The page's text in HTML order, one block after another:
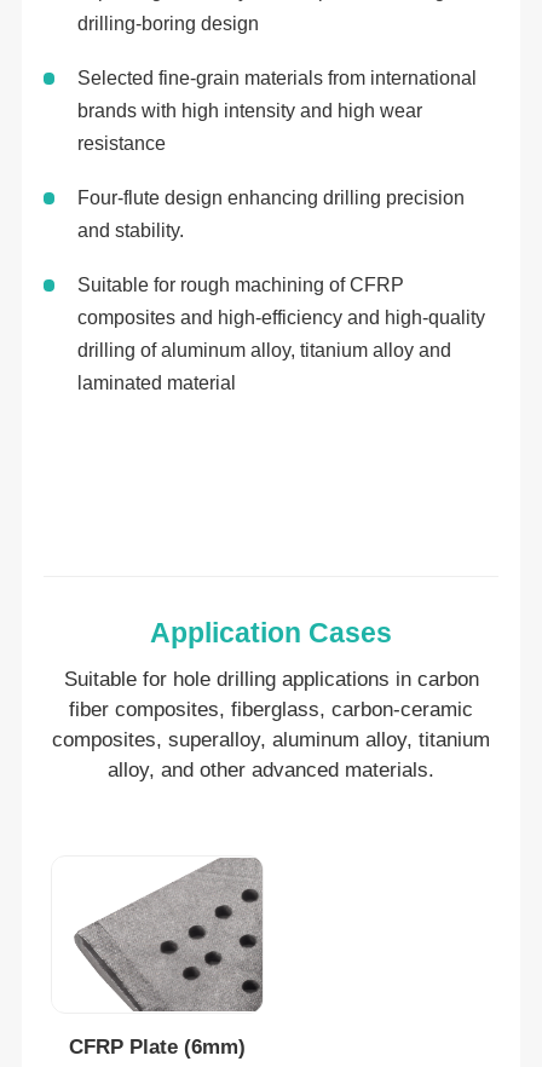
drilling-boring design
Selected fine-grain materials from international
brands with high intensity and high wear
resistance
Four-flute design enhancing drilling precision
and stability.
Suitable for rough machining of CFRP
composites and high-efficiency and high-quality
drilling of aluminum alloy, titanium alloy and
laminated material
Application Cases
Suitable for hole drilling applications in carbon
fiber composites, fiberglass, carbon-ceramic
composites, superalloy, aluminum alloy, titanium
alloy, and other advanced materials.
CFRP Plate (6mm)